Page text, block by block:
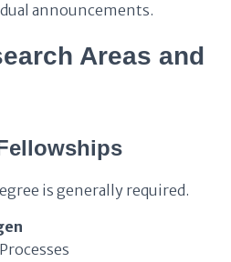
announcements.
Areas and
is generally required.